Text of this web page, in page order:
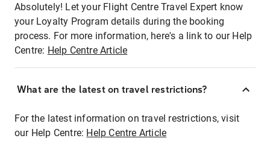
Absolutely! Let your Flight Centre Travel Expert know
your Loyalty Program details during the booking
process. For more information, here's a link to our Help
Centre: Help Centre Article
What are the latest on travel restrictions?
For the latest information on travel restrictions, visit
our Help Centre: Help Centre Article